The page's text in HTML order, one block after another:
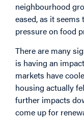
neighbourhood
eased, as it
pressure on food
There are many
is having an
markets have
housing actually
further impacts
come up for